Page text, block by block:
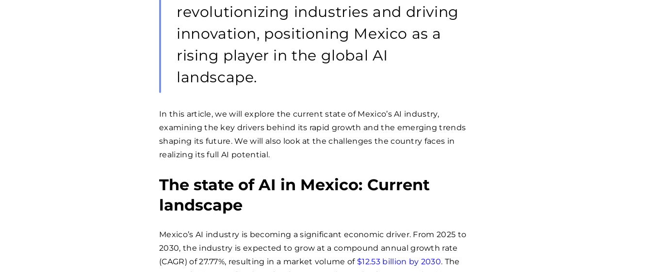
revolutionizing industries and driving
innovation, positioning Mexico as a
rising player in the global AI
landscape.
In this article, we will explore the current state of Mexico’s AI industry,
examining the key drivers behind its rapid growth and the emerging trends
shaping its future. We will also look at the challenges the country faces in
realizing its full AI potential.
The state of AI in Mexico: Current
landscape
Mexico’s AI industry is becoming a significant economic driver. From 2025 to
2030, the industry is expected to grow at a compound annual growth rate
(CAGR) of 27.77%, resulting in a market volume of $12.53 billion by 2030. The